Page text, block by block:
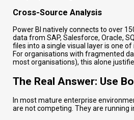
Cross-Source Analysis
Power BI natively connects to over
data from SAP, Salesforce, Oracle,
files into a single visual layer is one
For organisations with fragmented
most organisations), this alone
The Real Answer: Use
In most mature enterprise
are not competing. They are running